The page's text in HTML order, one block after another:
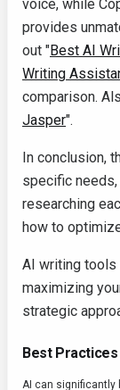
voice, while
provides
out "Best AI
Writing
comparison.
Jasper".
In conclusion,
specific
researching
how to
AI writing tools
maximizing
strategic
Best
AI can significantly